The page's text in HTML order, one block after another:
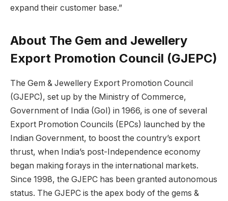
expand their customer base.”
About The Gem and Jewellery
Export Promotion Council (GJEPC)
The Gem & Jewellery Export Promotion Council
(GJEPC), set up by the Ministry of Commerce,
Government of India (GoI) in 1966, is one of several
Export Promotion Councils (EPCs) launched by the
Indian Government, to boost the country’s export
thrust, when India’s post-Independence economy
began making forays in the international markets.
Since 1998, the GJEPC has been granted autonomous
status. The GJEPC is the apex body of the gems &